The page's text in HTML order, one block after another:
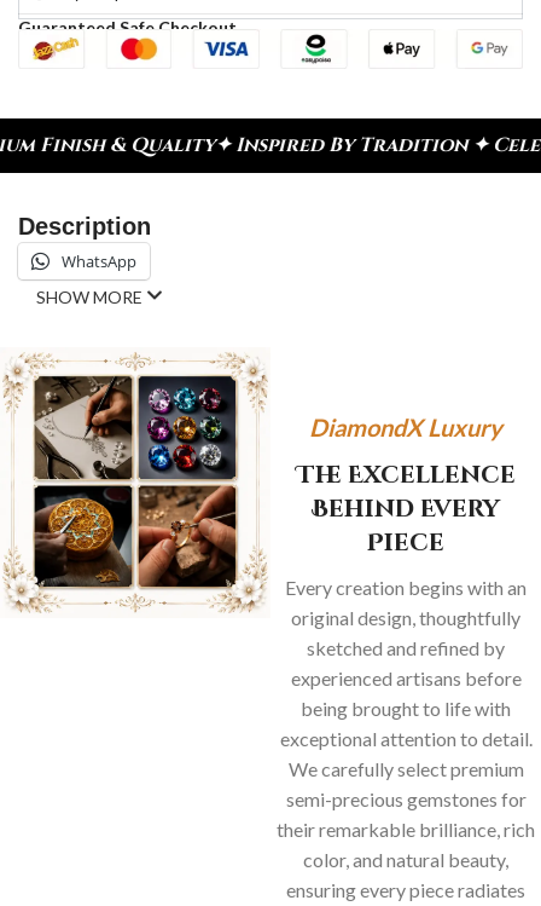
Guaranteed Safe Checkout
✦ Inspired By Tradition ✦ Celebrate Every
Description
WhatsApp
SHOW MORE
DiamondX Luxury
The Excellence
Behind Every
Piece
Every creation begins with an
original design, thoughtfully
sketched and refined by
experienced artisans before
being brought to life with
exceptional attention to detail.
We carefully select premium
semi-precious gemstones for
their remarkable brilliance, rich
color, and natural beauty,
ensuring every piece radiates